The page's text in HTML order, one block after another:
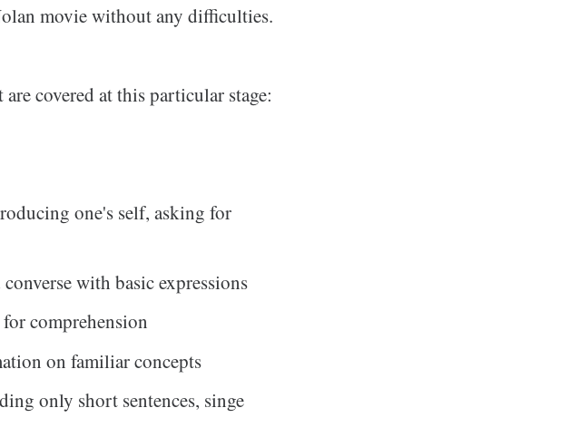
movie without any difficulties.
covered at this particular stage:
one's self, asking for
with basic expressions
comprehension
on familiar concepts
only short sentences, singe